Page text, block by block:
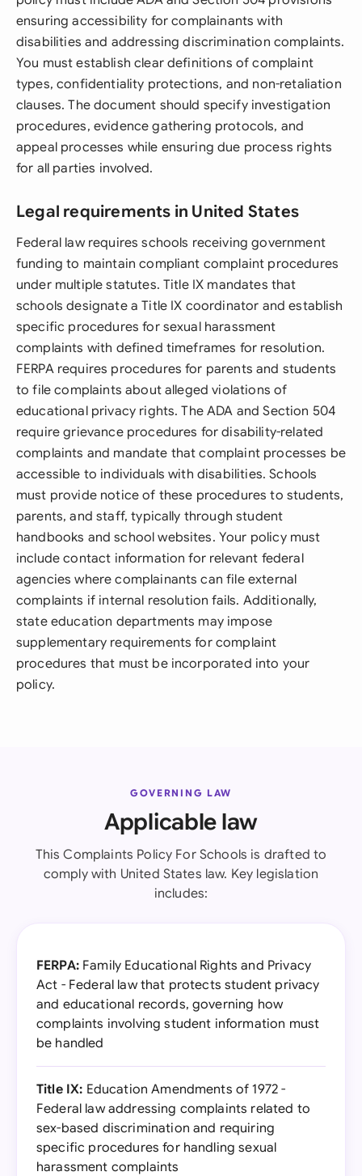
ensuring accessibility for complainants with
disabilities and addressing discrimination complaints.
You must establish clear definitions of complaint
types, confidentiality protections, and non-retaliation
clauses. The document should specify investigation
procedures, evidence gathering protocols, and
appeal processes while ensuring due process rights
for all parties involved.
Legal requirements in United States
Federal law requires schools receiving government
funding to maintain compliant complaint procedures
under multiple statutes. Title IX mandates that
schools designate a Title IX coordinator and establish
specific procedures for sexual harassment
complaints with defined timeframes for resolution.
FERPA requires procedures for parents and students
to file complaints about alleged violations of
educational privacy rights. The ADA and Section 504
require grievance procedures for disability-related
complaints and mandate that complaint processes be
accessible to individuals with disabilities. Schools
must provide notice of these procedures to students,
parents, and staff, typically through student
handbooks and school websites. Your policy must
include contact information for relevant federal
agencies where complainants can file external
complaints if internal resolution fails. Additionally,
state education departments may impose
supplementary requirements for complaint
procedures that must be incorporated into your
policy.
GOVERNING LAW
Applicable law
This Complaints Policy For Schools is drafted to
comply with United States law. Key legislation
includes:
FERPA:Family Educational Rights and Privacy
Act - Federal law that protects student privacy
and educational records, governing how
complaints involving student information must
be handled
Title IX: Education Amendments of 1972 -
Federal law addressing complaints related to
sex-based discrimination and requiring
specific procedures for handling sexual
harassment complaints